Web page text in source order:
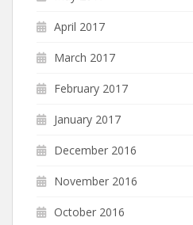
April 2017
March 2017
February 2017
January 2017
December 2016
November 2016
October 2016